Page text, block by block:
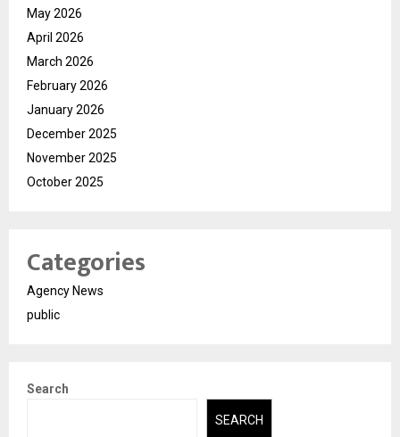
May 2026
April 2026
March 2026
February 2026
January 2026
December 2025
November 2025
October 2025
Categories
Agency News
public
Search
SEARCH